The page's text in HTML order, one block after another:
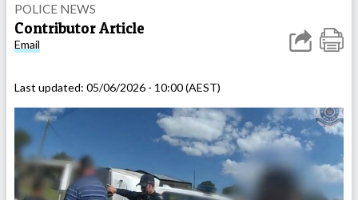
POLICE NEWS
Contributor Article
Email
Last updated: 05/06/2026 - 10:00 (AEST)